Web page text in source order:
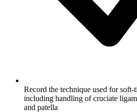
Record the technique used for soft-
including handling of cruciate
and patella